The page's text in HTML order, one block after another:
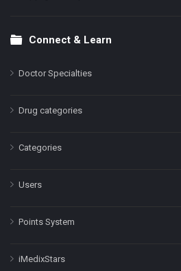
Connect & Learn
Doctor Specialties
Drug categories
Categories
Users
Points System
iMedixStars